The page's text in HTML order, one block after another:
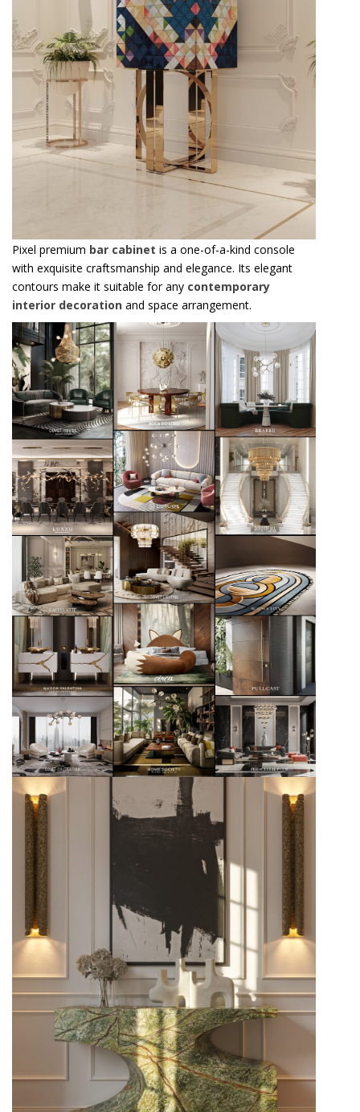
Pixel premium bar cabinet is a one-of-a-kind console
with exquisite craftsmanship and elegance. Its elegant
contours make it suitable for any contemporary
interior decoration and space arrangement.